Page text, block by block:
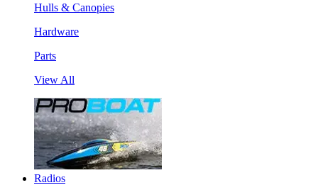
Hulls & Canopies
Hardware
Parts
View All
Radios